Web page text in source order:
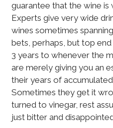
guarantee that the wine is
Experts give very wide
wines sometimes
bets, perhaps, but top
3 years to whenever the
are merely giving you an
their years of
Sometimes they get it
turned to vinegar, rest
just bitter and